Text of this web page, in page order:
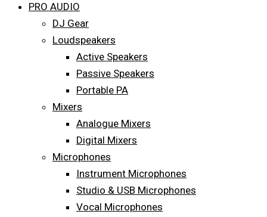
PRO AUDIO
DJ Gear
Loudspeakers
Active Speakers
Passive Speakers
Portable PA
Mixers
Analogue Mixers
Digital Mixers
Microphones
Instrument Microphones
Studio & USB Microphones
Vocal Microphones